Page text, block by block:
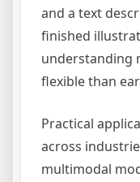
and a text
finished
understanding
flexible than
Practical
across
multimodal